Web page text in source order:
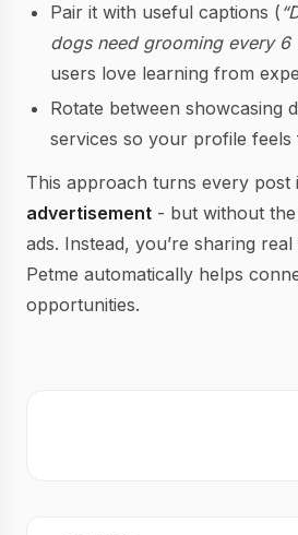
Pair it with useful captions (
dogs need grooming every 6
users love learning from
Rotate between showcasing
services so your profile feels
This approach turns every post
advertisement - but without
ads. Instead, you’re sharing
Petme automatically helps
opportunities.